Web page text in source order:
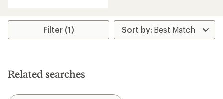
average
stars
Filter (1)
Related searches